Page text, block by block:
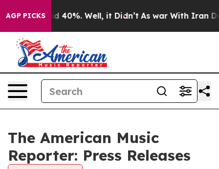
AGP PICKS
Around 40%. Well, it Didn’t As war With Iran
The American Music
Reporter: Press Releases